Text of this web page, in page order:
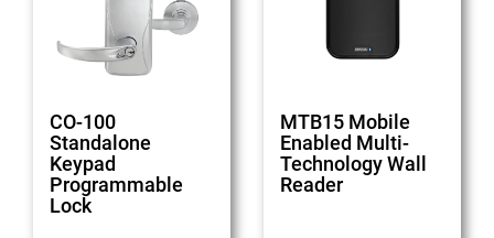
CO-100
Standalone
Keypad
Programmable
Lock
MTB15 Mobile
Enabled Multi-
Technology Wall
Reader